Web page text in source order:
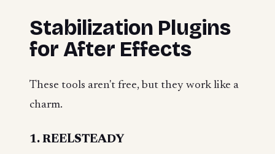
Stabilization Plugins
for After Effects
These tools aren't free, but they work like a
charm.
1. REELSTEADY